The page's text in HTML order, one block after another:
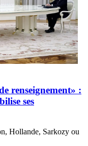
renseignement» :
ses
Hollande, Sarkozy ou